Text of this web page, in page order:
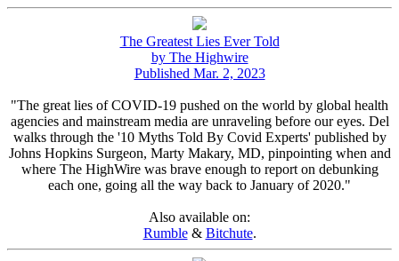
The Greatest Lies Ever Told
by The Highwire
Published Mar. 2, 2023
"The great lies of COVID-19 pushed on the world by global health
agencies and mainstream media are unraveling before our eyes. Del
walks through the '10 Myths Told By Covid Experts' published by
Johns Hopkins Surgeon, Marty Makary, MD, pinpointing when and
where The HighWire was brave enough to report on debunking
each one, going all the way back to January of 2020."
Also available on:
Rumble& Bitchute.